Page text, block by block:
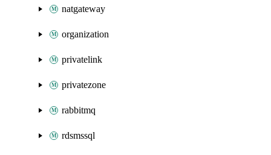
natgateway
organization
privatelink
privatezone
rabbitmq
rdsmssql